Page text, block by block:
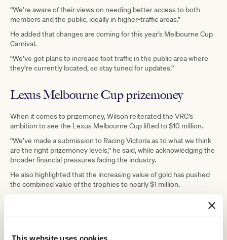
This website uses cookies
“We’re aware of their views on needing better access to both
members and the public, ideally in higher-traffic areas.”
He added that changes are coming for this year’s Melbourne Cup
Carnival.
“We’ve got plans to increase foot traffic in the public area where
they’re currently located, so stay tuned for updates.”
Lexus Melbourne Cup prizemoney
When it comes to prizemoney, Wilson reiterated the VRC’s
ambition to see the Lexus Melbourne Cup lifted to $10 million.
“We’ve made a submission to Racing Victoria as to what we think
are the right prizemoney levels,” he said, while acknowledging the
broader financial pressures facing the industry.
He also highlighted that the increasing value of gold has pushed
the combined value of the trophies to nearly $1 million.